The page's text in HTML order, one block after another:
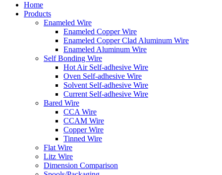
Home
Products
Enameled Wire
Enameled Copper Wire
Enameled Copper Clad Aluminum Wire
Enameled Aluminum Wire
Self Bonding Wire
Hot Air Self-adhesive Wire
Oven Self-adhesive Wire
Solvent Self-adhesive Wire
Current Self-adhesive Wire
Bared Wire
CCA Wire
CCAM Wire
Copper Wire
Tinned Wire
Flat Wire
Litz Wire
Dimension Comparison